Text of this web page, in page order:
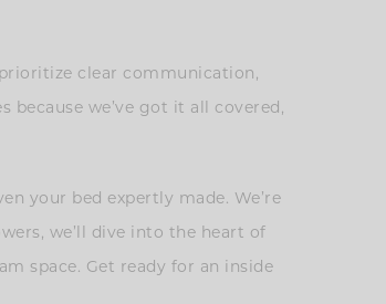
clear communication,
we’ve got it all covered,
your bed expertly made. We’re
we’ll dive into the heart of
space. Get ready for an inside